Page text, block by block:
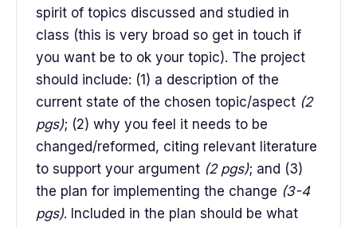
spirit of topics discussed and studied in
class (this is very broad so get in touch if
you want be to ok your topic). The project
should include: (1) a description of the
current state of the chosen topic/aspect (2
pgs); (2) why you feel it needs to be
changed/reformed, citing relevant literature
to support your argument (2 pgs); and (3)
the plan for implementing the change (3-4
pgs). Included in the plan should be what